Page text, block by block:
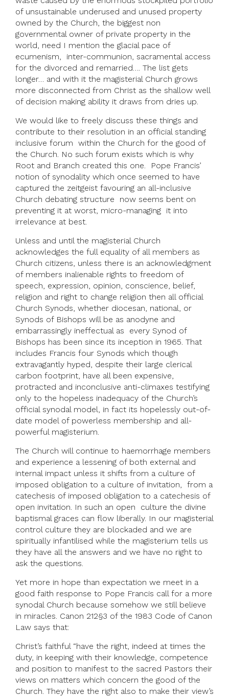
of unsustainable underused and unused property
owned by the Church, the biggest non
governmental owner of private property in the
world, need I mention the glacial pace of
ecumenism, inter-communion, sacramental access
for the divorced and remarried…. The list gets
longer… and with it the magisterial Church grows
more disconnected from Christ as the shallow well
of decision making ability it draws from dries up.
We would like to freely discuss these things and
contribute to their resolution in an official standing
inclusive forum within the Church for the good of
the Church. No such forum exists which is why
Root and Branch created this one. Pope Francis’
notion of synodality which once seemed to have
captured the zeitgeist favouring an all-inclusive
Church debating structure now seems bent on
preventing it at worst, micro-managing it into
irrelevance at best.
Unless and until the magisterial Church
acknowledges the full equality of all members as
Church citizens, unless there is an acknowledgment
of members inalienable rights to freedom of
speech, expression, opinion, conscience, belief,
religion and right to change religion then all official
Church Synods, whether diocesan, national, or
Synods of Bishops will be as anodyne and
embarrassingly ineffectual as every Synod of
Bishops has been since its inception in 1965. That
includes Francis four Synods which though
extravagantly hyped, despite their large clerical
carbon footprint, have all been expensive,
protracted and inconclusive anti-climaxes testifying
only to the hopeless inadequacy of the Church’s
official synodal model, in fact its hopelessly out-of-
date model of powerless membership and all-
powerful magisterium.
The Church will continue to haemorrhage members
and experience a lessening of both external and
internal impact unless it shifts from a culture of
imposed obligation to a culture of invitation, from a
catechesis of imposed obligation to a catechesis of
open invitation. In such an open culture the divine
baptismal graces can flow liberally. In our magisterial
control culture they are blockaded and we are
spiritually infantilised while the magisterium tells us
they have all the answers and we have no right to
ask the questions.
Yet more in hope than expectation we meet in a
good faith response to Pope Francis call for a more
synodal Church because somehow we still believe
in miracles. Canon 212§3 of the 1983 Code of Canon
Law says that:
Christ’s faithful “have the right, indeed at times the
duty, in keeping with their knowledge, competence
and position to manifest to the sacred Pastors their
views on matters which concern the good of the
Church. They have the right also to make their view’s